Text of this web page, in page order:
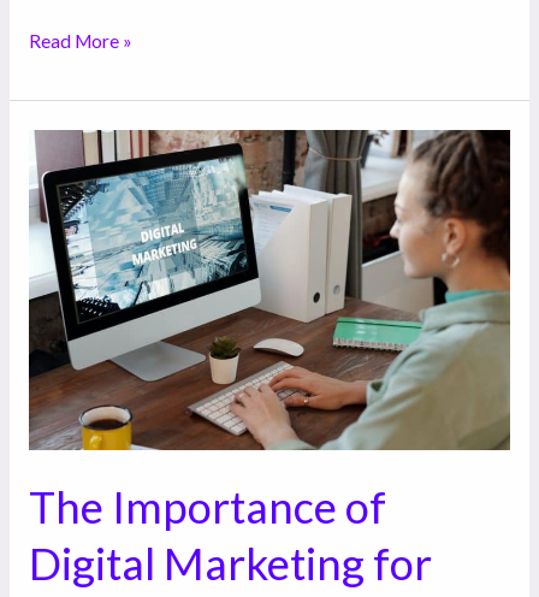
Read More »
The Importance of
Digital Marketing for
The
Importance
of
Digital
Marketing
Your
Business